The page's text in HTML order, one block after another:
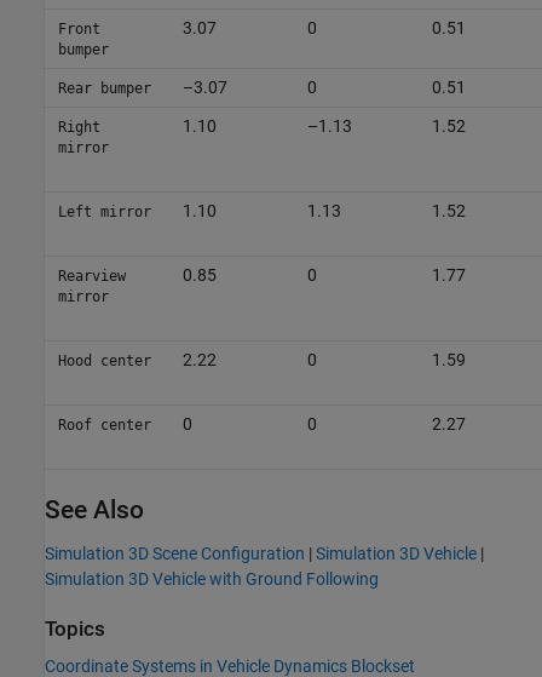
Front
bumper
3.07 0 0.51
Rear bumper –3.07 0 0.51
Right
mirror
1.10 –1.13 1.52
Left mirror 1.10 1.13 1.52
Rearview
mirror
0.85 0 1.77
Hood center 2.22 0 1.59
Roof center 0 0 2.27
See Also
Simulation 3D Scene Configuration |Simulation 3D Vehicle |
Simulation 3D Vehicle with Ground Following
Topics
Coordinate Systems in Vehicle Dynamics Blockset